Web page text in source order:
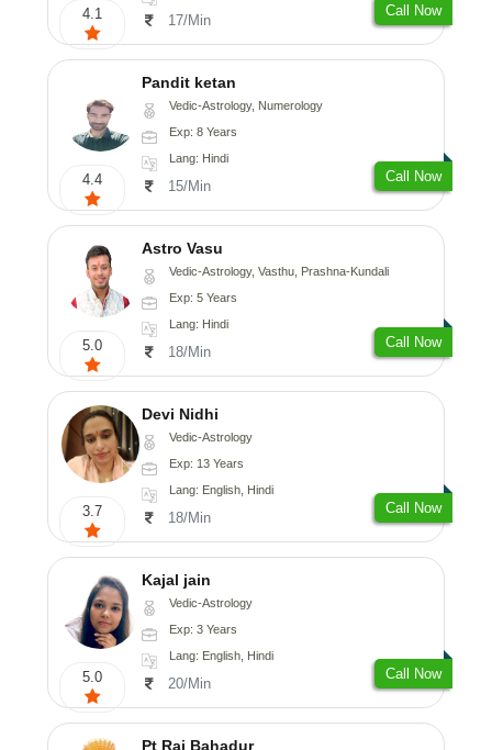
4.1 17/Min
Call Now
4.4
Pandit ketan
Vedic-Astrology, Numerology
Exp: 8 Years
Lang: Hindi
15/Min
Call Now
5.0
Astro Vasu
Vedic-Astrology, Vasthu, Prashna-Kundali
Exp: 5 Years
Lang: Hindi
18/Min
Call Now
3.7
Devi Nidhi
Vedic-Astrology
Exp: 13 Years
Lang: English, Hindi
18/Min
Call Now
5.0
Kajal jain
Vedic-Astrology
Exp: 3 Years
Lang: English, Hindi
20/Min
Call Now
Pt Raj Bahadur